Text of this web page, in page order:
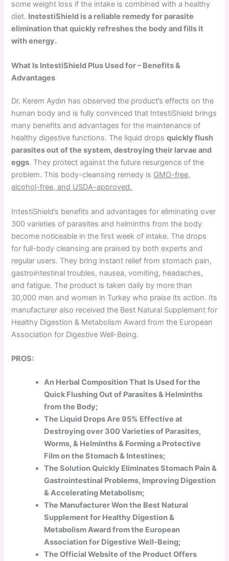
some weight loss if the intake is combined with a healthy
diet. InstestiShield is a reliable remedy for parasite
elimination that quickly refreshes the body and fills it
with energy.
What Is IntestiShield Plus Used for – Benefits &
Advantages
Dr. Kerem Aydın has observed the product’s effects on the
human body and is fully convinced that IntestiShield brings
many benefits and advantages for the maintenance of
healthy digestive functions. The liquid dropsquickly flush
parasites out of the system, destroying their larvae and
eggs. They protect against the future resurgence of the
problem. This body-cleansing remedy is GMO-free,
alcohol-free, and USDA-approved.
IntestiShield’s benefits and advantages for eliminating over
300 varieties of parasites and helminths from the body
become noticeable in the first week of intake. The drops
for full-body cleansing are praised by both experts and
regular users. They bring instant relief from stomach pain,
gastrointestinal troubles, nausea, vomiting, headaches,
and fatigue. The product is taken daily by more than
30,000 men and women in Turkey who praise its action. Its
manufacturer also received the Best Natural Supplement for
Healthy Digestion & Metabolism Award from the European
Association for Digestive Well-Being.
PROS:
An Herbal Composition That Is Used for the
Quick Flushing Out of Parasites & Helminths
from the Body;
The Liquid Drops Are 95% Effective at
Destroying over 300 Varieties of Parasites,
Worms, & Helminths & Forming a Protective
Film on the Stomach & Intestines;
The Solution Quickly Eliminates Stomach Pain &
Gastrointestinal Problems, Improving Digestion
& Accelerating Metabolism;
The Manufacturer Won the Best Natural
Supplement for Healthy Digestion &
Metabolism Award from the European
Association for Digestive Well-Being;
The Official Website of the Product Offers